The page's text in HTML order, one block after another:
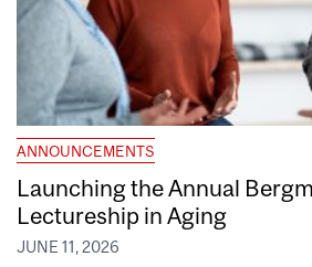
ANNOUNCEMENTS
Launching the Annual
Lectureship in Aging
JUNE 11, 2026